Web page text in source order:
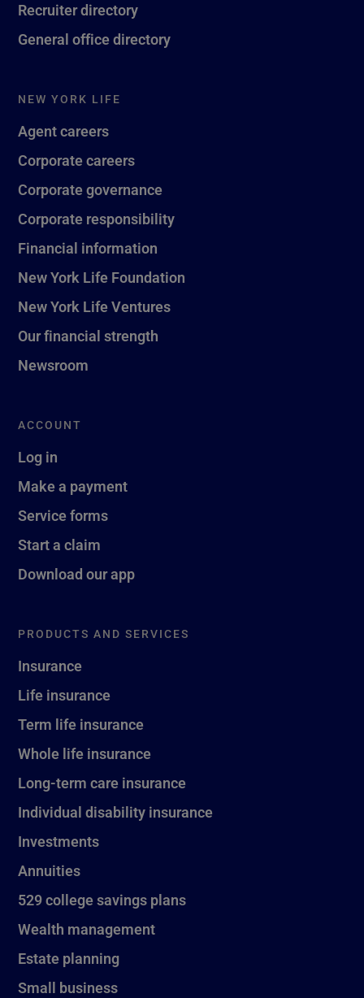
Recruiter directory
General office directory
NEW YORK LIFE
Agent careers
Corporate careers
Corporate governance
Corporate responsibility
Financial information
New York Life Foundation
New York Life Ventures
Our financial strength
Newsroom
ACCOUNT
Log in
Make a payment
Service forms
Start a claim
Download our app
PRODUCTS AND SERVICES
Insurance
Life insurance
Term life insurance
Whole life insurance
Long-term care insurance
Individual disability insurance
Investments
Annuities
529 college savings plans
Wealth management
Estate planning
Small business